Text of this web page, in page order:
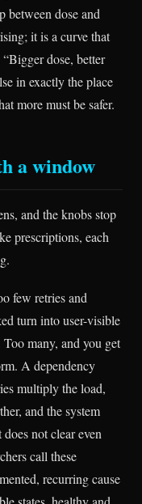
between dose and
it is a curve that
dose, better
in exactly the place
more must be safer.
a window
and the knobs stop
prescriptions, each
few retries and
turn into user-visible
many, and you get
A dependency
multiply the load,
and the system
not clear even
call these
recurring cause